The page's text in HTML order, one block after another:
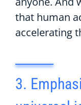
that human
accelerating
3.